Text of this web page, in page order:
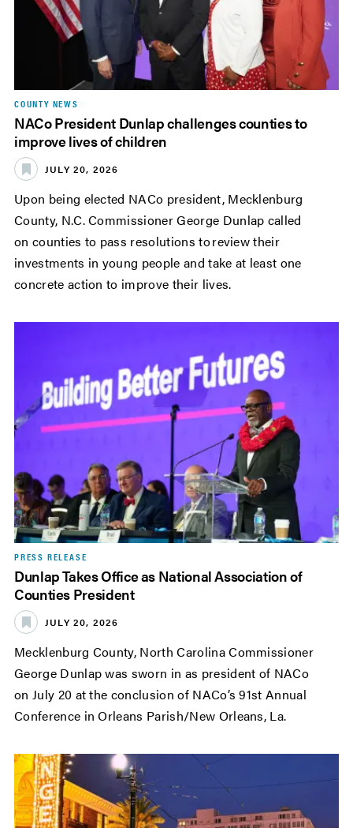
COUNTY NEWS
NACo President Dunlap challenges counties to
improve lives of children
JULY 20, 2026
Upon being elected NACo president, Mecklenburg
County, N.C. Commissioner George Dunlap called
on counties to pass resolutions to review their
investments in young people and take at least one
concrete action to improve their lives.
PRESS RELEASE
Dunlap Takes Office as National Association of
Counties President
JULY 20, 2026
Mecklenburg County, North Carolina Commissioner
George Dunlap was sworn in as president of NACo
on July 20 at the conclusion of NACo’s 91st Annual
Conference in Orleans Parish/New Orleans, La.